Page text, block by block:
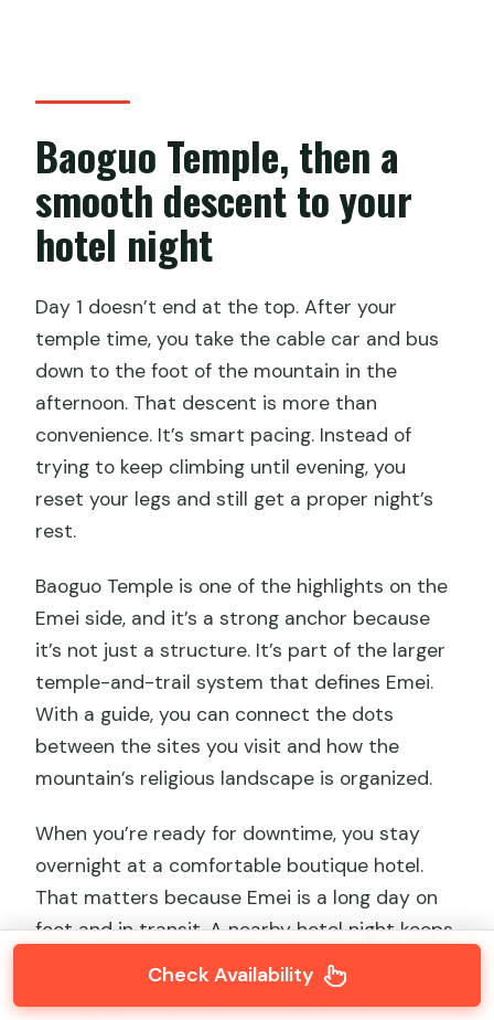
Baoguo Temple, then a
smooth descent to your
hotel night
Day 1 doesn’t end at the top. After your
temple time, you take the cable car and bus
down to the foot of the mountain in the
afternoon. That descent is more than
convenience. It’s smart pacing. Instead of
trying to keep climbing until evening, you
reset your legs and still get a proper night’s
rest.
Baoguo Temple is one of the highlights on the
Emei side, and it’s a strong anchor because
it’s not just a structure. It’s part of the larger
temple-and-trail system that defines Emei.
With a guide, you can connect the dots
between the sites you visit and how the
mountain’s religious landscape is organized.
When you’re ready for downtime, you stay
overnight at a comfortable boutique hotel.
That matters because Emei is a long day on
foot and in transit. A nearby hotel night keeps
Day 2 from turning into an early, rushed start
where you’re dealing with luggage logistics on
Check Availability